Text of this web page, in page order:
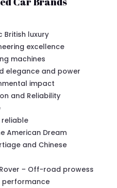
British luxury
excellence
machines
elegance and power
impact
and Reliability
reliable
American Dream
and Chinese
– Off-road prowess
performance